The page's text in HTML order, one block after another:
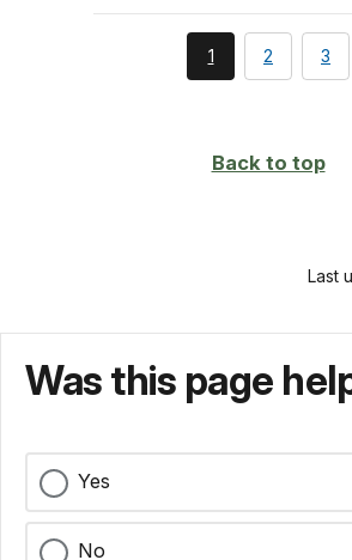
You're
currently
1 page
2 page
3
Back to top
Last
Was this page
Yes
No